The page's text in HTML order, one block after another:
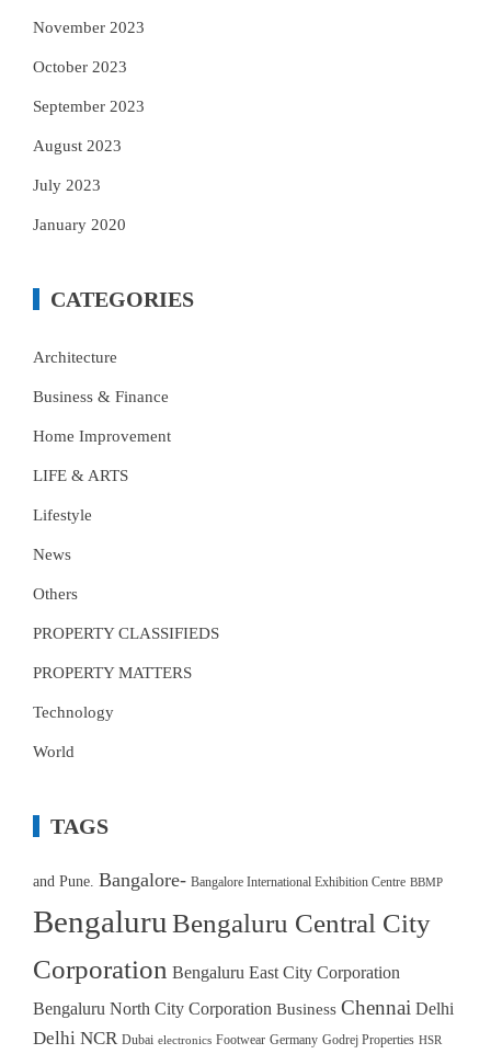
November 2023
October 2023
September 2023
August 2023
July 2023
January 2020
CATEGORIES
Architecture
Business & Finance
Home Improvement
LIFE & ARTS
Lifestyle
News
Others
PROPERTY CLASSIFIEDS
PROPERTY MATTERS
Technology
World
TAGS
and Pune. Bangalore- Bangalore International Exhibition Centre BBMP
Bengaluru Bengaluru Central City
Corporation Bengaluru East City Corporation
Bengaluru North City Corporation Business Chennai Delhi
Delhi NCR Dubai electronics Footwear Germany Godrej Properties HSR